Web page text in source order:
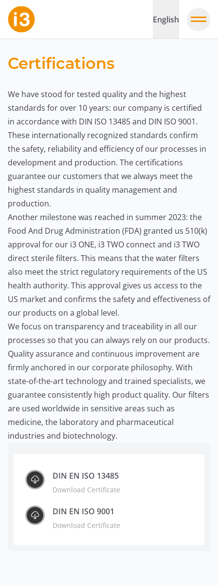
English
Certifications
We have stood for tested quality and the highest
standards for over 10 years: our company is certified
in accordance with DIN ISO 13485 and DIN ISO 9001.
These internationally recognized standards confirm
the safety, reliability and efficiency of our processes in
development and production. The certifications
guarantee our customers that we always meet the
highest standards in quality management and
production.
Another milestone was reached in summer 2023: the
Food And Drug Administration (FDA) granted us 510(k)
approval for our i3 ONE, i3 TWO connect and i3 TWO
direct sterile filters. This means that the water filters
also meet the strict regulatory requirements of the US
health authority. This approval gives us access to the
US market and confirms the safety and effectiveness of
our products on a global level.
We focus on transparency and traceability in all our
processes so that you can always rely on our products.
Quality assurance and continuous improvement are
firmly anchored in our corporate philosophy. With
state-of-the-art technology and trained specialists, we
guarantee consistently high product quality. Our filters
are used worldwide in sensitive areas such as
medicine, the laboratory and pharmaceutical
industries and biotechnology.
DIN EN ISO 13485
Download Certificate
DIN EN ISO 9001
Download Certificate